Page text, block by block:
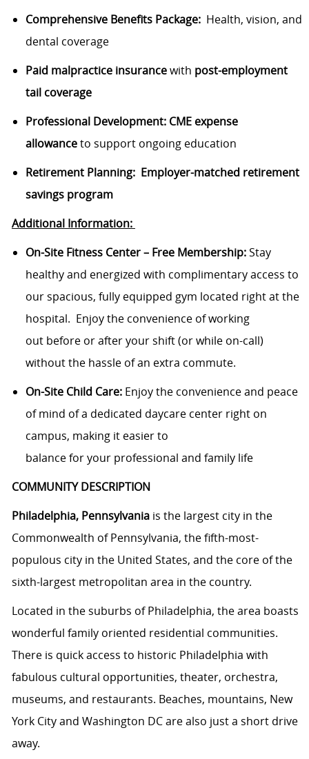
Comprehensive Benefits Package: Health, vision, and
dental coverage
Paid malpractice insurancewith post-employment
tail coverage
Professional Development: CME expense
allowanceto support ongoing education
Retirement Planning: Employer-matched retirement
savings program
Additional Information:
On-Site Fitness Center – Free Membership:Stay
healthy and energized with complimentary access to
our spacious, fully equipped gym located right at the
hospital. Enjoy the convenience of working
out before or after your shift (or while on-call)
without the hassle of an extra commute.
On-Site Child Care: Enjoy the convenience and peace
of mind of a dedicated daycare center right on
campus, making it easier to
balanceforyour professional and family life
COMMUNITY DESCRIPTION
Philadelphia, Pennsylvania is the largest city in the
Commonwealth of Pennsylvania, the fifth-most-
populous city in the United States, and the core of the
sixth-largest metropolitan area in the country.
Located in the suburbs of Philadelphia, the area boasts
wonderful family oriented residential communities.
There is quick access to historic Philadelphia with
fabulous cultural opportunities, theater, orchestra,
museums, and restaurants. Beaches, mountains, New
York City and Washington DC are also just a short drive
away.